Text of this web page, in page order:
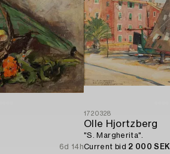
6d 14h
1720328
Olle Hjortzberg
"S. Margherita".
Current bid 2 000 SEK